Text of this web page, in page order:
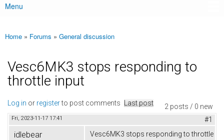
Main menu
Menu
You are here
Home » Forums » General discussion
Vesc6MK3 stops responding to
throttle input
2 posts / 0 new
Log in or registerto post comments Last post
Fri, 2023-11-17 17:41 #1
idlebear
Vesc6MK3 stops responding to throttle